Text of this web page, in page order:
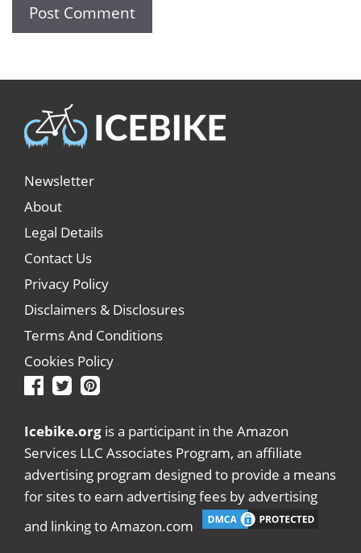
Newsletter
About
Legal Details
Contact Us
Privacy Policy
Disclaimers & Disclosures
Terms And Conditions
Cookies Policy
Icebike.org is a participant in the Amazon
Services LLC Associates Program, an affiliate
advertising program designed to provide a means
for sites to earn advertising fees by advertising
and linking to Amazon.com